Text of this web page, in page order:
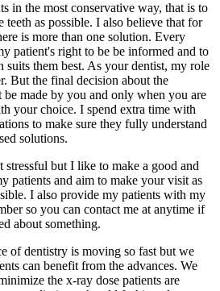
in the most conservative way, that is to
teeth as possible. I also believe that for
is more than one solution. Every
patient's right to be be informed and to
suits them best. As your dentist, my role
But the final decision about the
be made by you and only when you are
your choice. I spend extra time with
to make sure they fully understand
solutions.
stressful but I like to make a good and
patients and aim to make your visit as
I also provide my patients with my
so you can contact me at anytime if
about something.
of dentistry is moving so fast but we
can benefit from the advances. We
the x-ray dose patients are